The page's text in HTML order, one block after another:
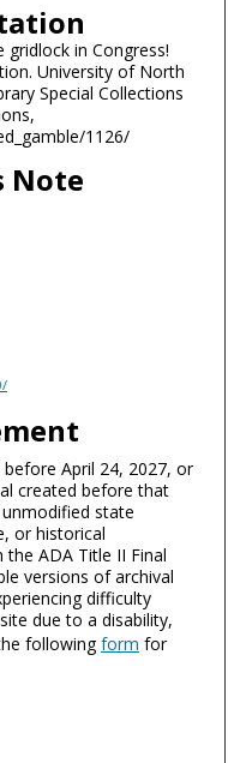
gridlock in Congress!
University of North
Special Collections
1126/
Note
April 24, 2027, or
created before that
state
or historical
ADA Title II Final
versions of archival
difficulty
due to a disability,
followingform for